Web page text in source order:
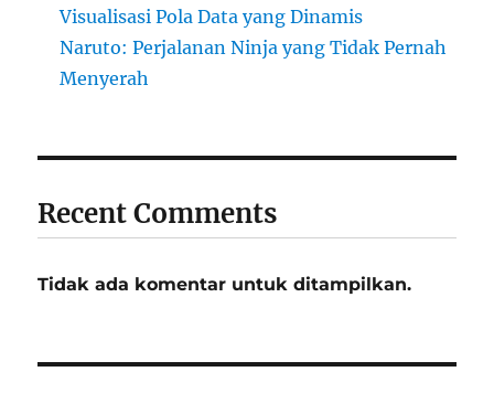
Visualisasi Pola Data yang Dinamis
Naruto: Perjalanan Ninja yang Tidak Pernah
Menyerah
Recent Comments
Tidak ada komentar untuk ditampilkan.